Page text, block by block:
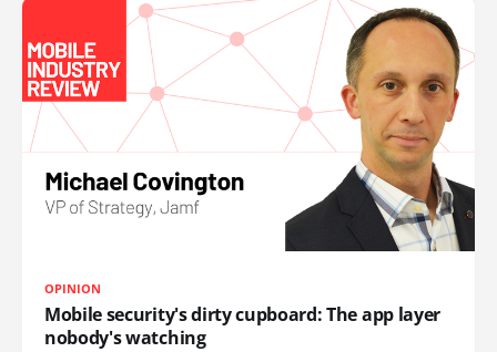
OPINION
Mobile security's dirty cupboard: The app layer
nobody's watching